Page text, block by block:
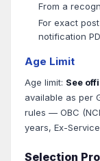
From a
For exact
notification
Age Limit
Age limit: See
available as per
rules — OBC
years, Ex-
Selection